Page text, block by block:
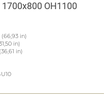
1700x800 OH1100
in)
in)
in)